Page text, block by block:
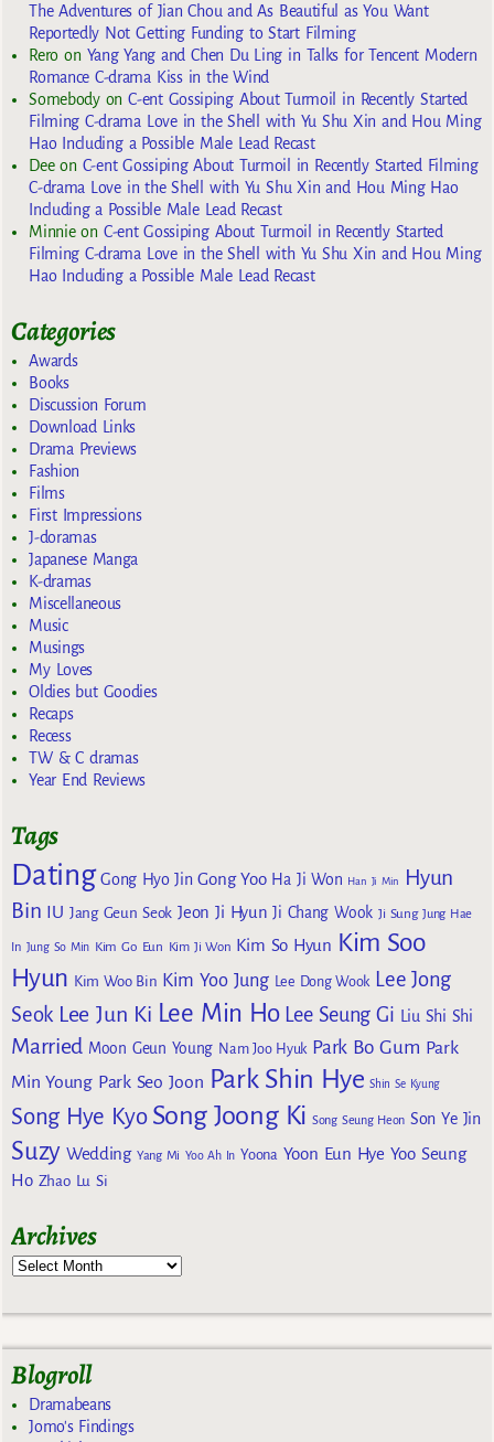
The Adventures of Jian Chou and As Beautiful as You Want
Reportedly Not Getting Funding to Start Filming
Reroon Yang Yang and Chen Du Ling in Talks for Tencent Modern
Romance C-drama Kiss in the Wind
SomebodyonC-ent Gossiping About Turmoil in Recently Started
Filming C-drama Love in the Shell with Yu Shu Xin and Hou Ming
Hao Including a Possible Male Lead Recast
Deeon C-ent Gossiping About Turmoil in Recently Started Filming
C-drama Love in the Shell with Yu Shu Xin and Hou Ming Hao
Including a Possible Male Lead Recast
Minnieon C-ent Gossiping About Turmoil in Recently Started
Filming C-drama Love in the Shell with Yu Shu Xin and Hou Ming
Hao Including a Possible Male Lead Recast
Categories
Awards
Books
Discussion Forum
Download Links
Drama Previews
Fashion
Films
First Impressions
J-doramas
Japanese Manga
K-dramas
Miscellaneous
Music
Musings
My Loves
Oldies but Goodies
Recaps
Recess
TW & C dramas
Year End Reviews
Tags
Dating Gong Hyo Jin Gong Yoo Ha Ji Won Han Ji Min
Hyun
Bin IU Jang Geun Seok Jeon Ji Hyun Ji Chang Wook Ji Sung Jung Hae
In Jung So Min Kim Go Eun Kim Ji Won Kim So Hyun Kim Soo
Hyun Kim Woo Bin Kim Yoo Jung Lee Dong Wook Lee Jong
Seok Lee Jun Ki Lee Min Ho Lee Seung Gi Liu Shi Shi
Married Moon Geun Young Nam Joo Hyuk Park Bo Gum Park
Min Young Park Seo Joon Park Shin Hye Shin Se Kyung
Song Hye Kyo Song Joong Ki Song Seung Heon Son Ye Jin
Suzy Wedding Yang Mi Yoo Ah In Yoona Yoon Eun Hye Yoo Seung
Ho Zhao Lu Si
Archives
Blogroll
Dramabeans
Jomo's Findings